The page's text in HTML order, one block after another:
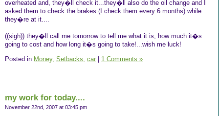
overheated and, they�ll check it...they�ll also do the oil change and I
asked them to check the brakes (I check them every 6 months) while
they�re at it....
((sigh)) they�ll call me tomorrow to tell me what it is, how much it�s
going to cost and how long it�s going to take!...wish me luck!
Posted in Money, Setbacks, car 1 Comments »
my work for today....
November 22nd, 2007 at 03:45 pm